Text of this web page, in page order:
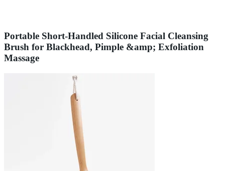
Portable Short-Handled Silicone Facial Cleansing
Brush for Blackhead, Pimple &amp; Exfoliation
Massage